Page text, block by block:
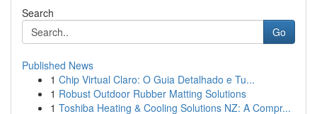
Search
Go
Published News
1 Chip Virtual Claro: O Guia Detalhado e Tu...
1 Robust Outdoor Rubber Matting Solutions
1 Toshiba Heating & Cooling Solutions NZ: A Compr...